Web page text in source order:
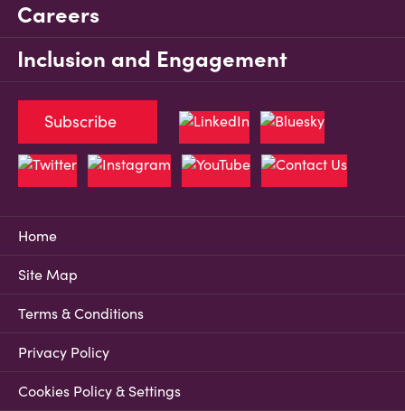
Careers
Inclusion and Engagement
Home
Site Map
Terms & Conditions
Privacy Policy
Cookies Policy & Settings
Subscribe